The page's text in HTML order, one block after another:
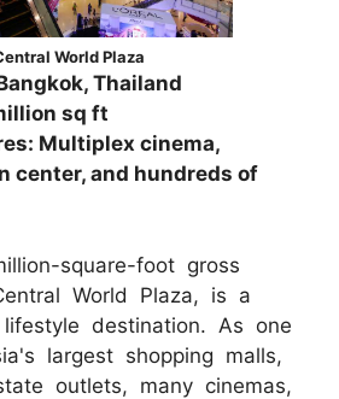
World Plaza
Thailand
sq ft
Multiplex cinema,
center, and hundreds of
square-foot gross
World Plaza, is a
destination. As one
largest shopping malls,
outlets, many cinemas,